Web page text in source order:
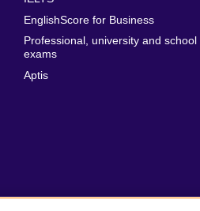
EnglishScore for Business
Professional, university and school
exams
Aptis